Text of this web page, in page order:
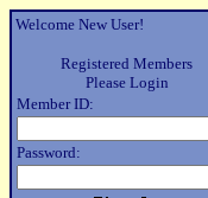
Welcome New User!
Registered Members
Please Login
Member ID:
Password: